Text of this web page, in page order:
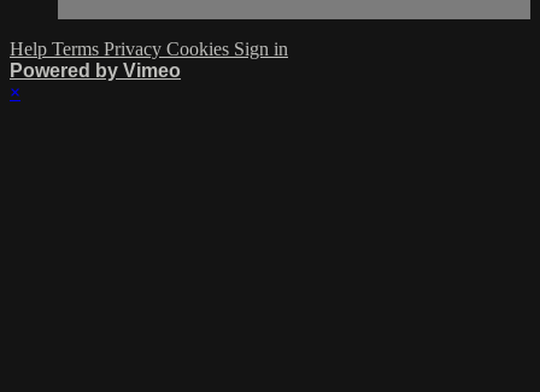
Help Terms Privacy Cookies Sign in
Powered by Vimeo
×